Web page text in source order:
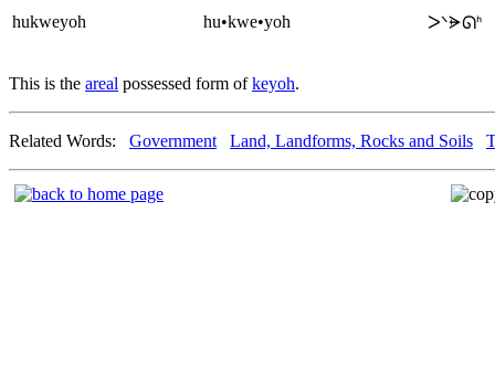
hukweyoh hu•kwe•yoh ᐳᐠᗓᘏᑋ
This is the areal possessed form ofkeyoh.
Related Words: Government Land, Landforms, Rocks and Soils